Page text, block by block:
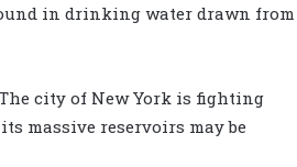
in drinking water drawn from
city of New York is fighting
massive reservoirs may be